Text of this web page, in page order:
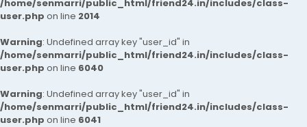
/home/senmarri/public_html/friend24.in/includes/class-
user.php on line 2014
Warning: Undefined array key "user_id" in
/home/senmarri/public_html/friend24.in/includes/class-
user.php on line 6040
Warning: Undefined array key "user_id" in
/home/senmarri/public_html/friend24.in/includes/class-
user.php on line 6041